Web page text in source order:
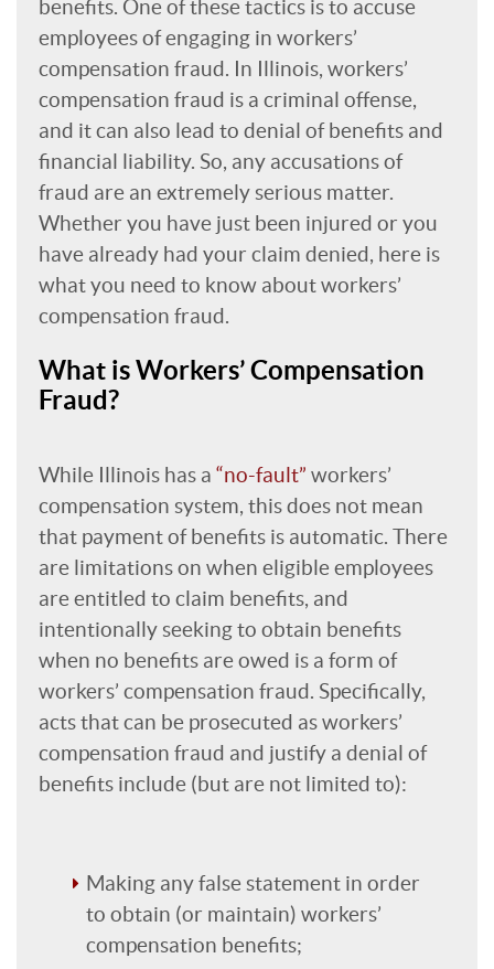
benefits. One of these tactics is to accuse
employees of engaging in workers’
compensation fraud. In Illinois, workers’
compensation fraud is a criminal offense,
and it can also lead to denial of benefits and
financial liability. So, any accusations of
fraud are an extremely serious matter.
Whether you have just been injured or you
have already had your claim denied, here is
what you need to know about workers’
compensation fraud.
What is Workers’ Compensation
Fraud?
While Illinois has a “no-fault” workers’
compensation system, this does not mean
that payment of benefits is automatic. There
are limitations on when eligible employees
are entitled to claim benefits, and
intentionally seeking to obtain benefits
when no benefits are owed is a form of
workers’ compensation fraud. Specifically,
acts that can be prosecuted as workers’
compensation fraud and justify a denial of
benefits include (but are not limited to):
Making any false statement in order
to obtain (or maintain) workers’
compensation benefits;